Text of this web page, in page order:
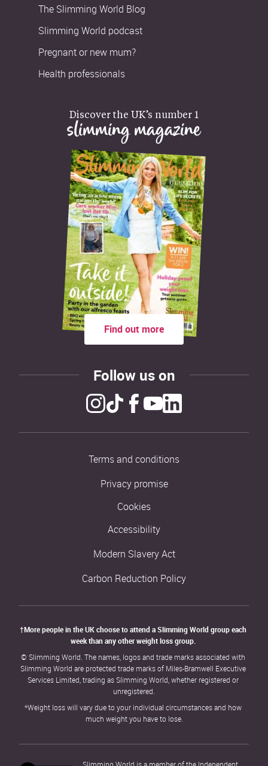
The Slimming World Blog
Slimming World podcast
Pregnant or new mum?
Health professionals
Discover the UK’s number 1
slimming magazine
Find out more
Follow us on
Terms and conditions
Privacy promise
Cookies
Accessibility
Modern Slavery Act
Carbon Reduction Policy
†More people in the UK choose to attend a Slimming World group each
week than any other weight loss group.
© Slimming World. The names, logos and trade marks associated with
Slimming World are protected trade marks of Miles-Bramwell Executive
Services Limited, trading as Slimming World, whether registered or
unregistered.
*Weight loss will vary due to your individual circumstances and how
much weight you have to lose.